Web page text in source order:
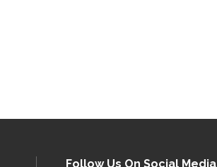
Follow Us On Social Media